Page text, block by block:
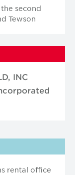
second
Tewson
INC
rental office